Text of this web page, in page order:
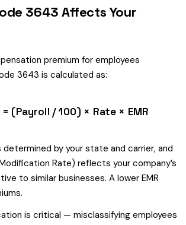
3643 Affects Your
premium for employees
3643 is calculated as:
= (Payroll / 100) × Rate × EMR
determined by your state and carrier, and
Rate) reflects your company’s
to similar businesses. A lower EMR
is critical — misclassifying employees